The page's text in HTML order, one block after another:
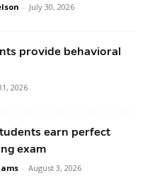
- July 30, 2026
provide behavioral
2026
earn perfect
exam
- August 3, 2026